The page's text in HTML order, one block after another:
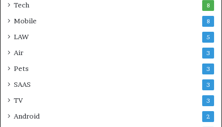
Tech 8
Mobile 8
LAW 5
Air 3
Pets 3
SAAS 3
TV 3
Android 2